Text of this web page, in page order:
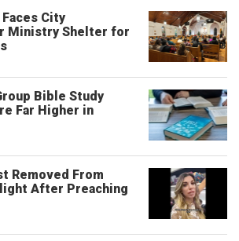
City
Ministry Shelter for
Bible Study
Far Higher in
Removed From
After Preaching